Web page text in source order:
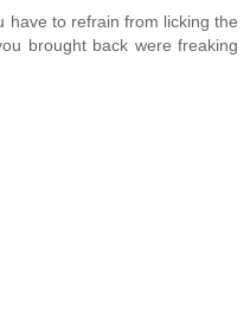
have to refrain from licking the
brought back were freaking